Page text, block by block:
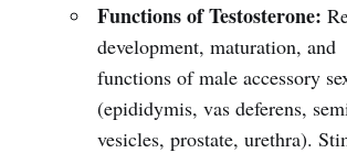
Functions of Testosterone:
development, maturation, and
functions of male accessory
(epididymis, vas deferens,
vesicles, prostate, urethra).